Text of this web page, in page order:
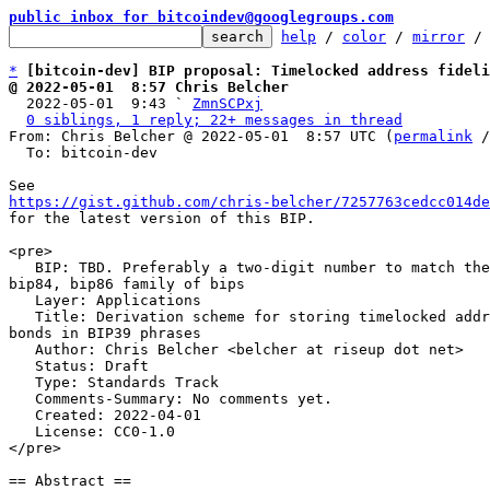
public inbox for bitcoindev@googlegroups.com
help / color / mirror /
*
[bitcoin-dev] BIP proposal: Timelocked address
@ 2022-05-01  8:57 Chris Belcher
2022-05-01  9:43 ` ZmnSCPxj
0 siblings, 1 reply; 22+ messages in thread
From: Chris Belcher @ 2022-05-01  8:57 UTC ( permalink /
https://gist.github.com/chris-belcher/